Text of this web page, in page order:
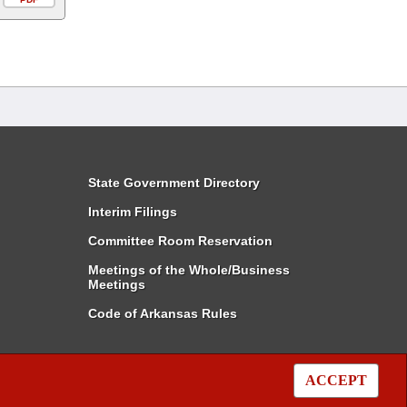
ACCEPT
State Government Directory
Interim Filings
Committee Room Reservation
Meetings of the Whole/Business
Meetings
Code of Arkansas Rules